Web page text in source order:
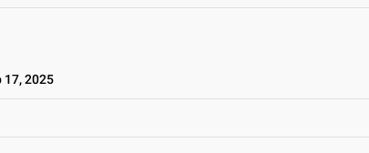
17, 2025